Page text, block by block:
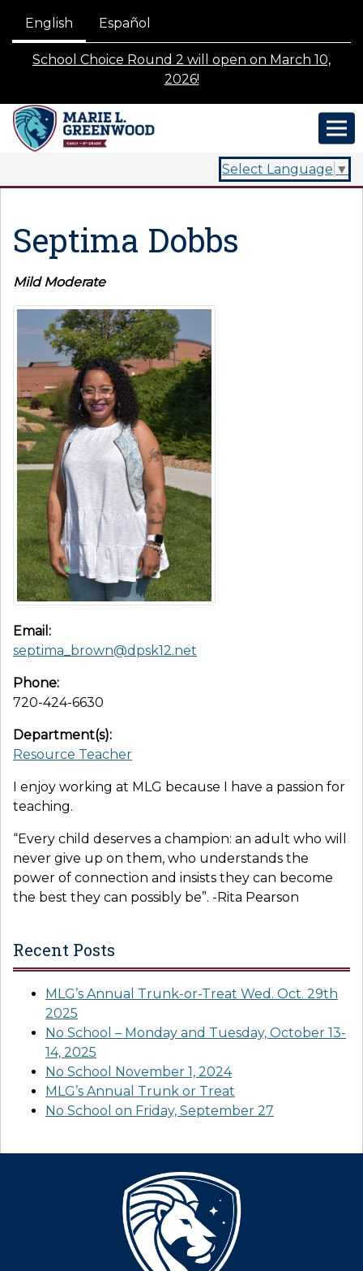
English Español
School Choice Round 2 will open on March 10,
2026!
Select Language ▼
Septima Dobbs
Mild Moderate
Email:
septima_brown@dpsk12.net
Phone:
720-424-6630
Department(s):
Resource Teacher
I enjoy working at MLG because I have a passion for
teaching.
“Every child deserves a champion: an adult who will
never give up on them, who understands the
power of connection and insists they can become
the best they can possibly be”. -Rita Pearson
Recent Posts
MLG’s Annual Trunk-or-Treat Wed. Oct. 29th
2025
No School – Monday and Tuesday, October 13-
14, 2025
No School November 1, 2024
MLG’s Annual Trunk or Treat
No School on Friday, September 27